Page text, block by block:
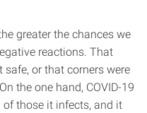
greater the chances we
reactions. That
safe, or that corners were
the one hand, COVID-19
those it infects, and it